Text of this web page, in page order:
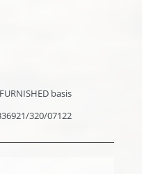
basis
320/07122